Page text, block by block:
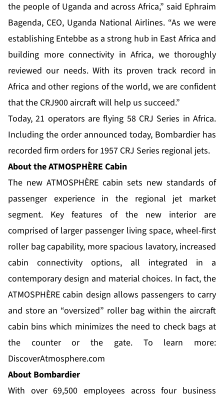
the people of Uganda and across Africa,” said Ephraim
Bagenda, CEO, Uganda National Airlines. “As we were
establishing Entebbe as a strong hub in East Africa and
building more connectivity in Africa, we thoroughly
reviewed our needs. With its proven track record in
Africa and other regions of the world, we are confident
that the CRJ900 aircraft will help us succeed.”
Today, 21 operators are flying 58 CRJ Series in Africa.
Including the order announced today, Bombardier has
recorded firm orders for 1957 CRJ Series regional jets.
About the ATMOSPHÈRE Cabin
The new ATMOSPHÈRE cabin sets new standards of
passenger experience in the regional jet market
segment. Key features of the new interior are
comprised of larger passenger living space, wheel-first
roller bag capability, more spacious lavatory, increased
cabin connectivity options, all integrated in a
contemporary design and material choices. In fact, the
ATMOSPHÈRE cabin design allows passengers to carry
and store an “oversized” roller bag within the aircraft
cabin bins which minimizes the need to check bags at
the counter or the gate. To learn more:
DiscoverAtmosphere.com
About Bombardier
With over 69,500 employees across four business